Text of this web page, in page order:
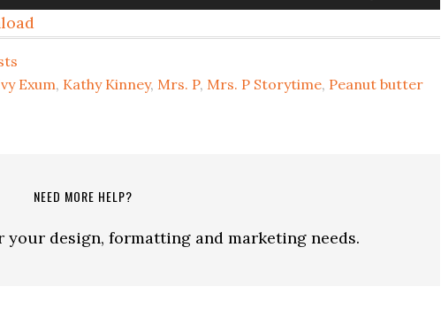
Up/Down
Arrow
to
Exum, Kathy Kinney, Mrs. P, Mrs. P Storytime, Peanut butter
NEED MORE HELP?
your design, formatting and marketing needs.